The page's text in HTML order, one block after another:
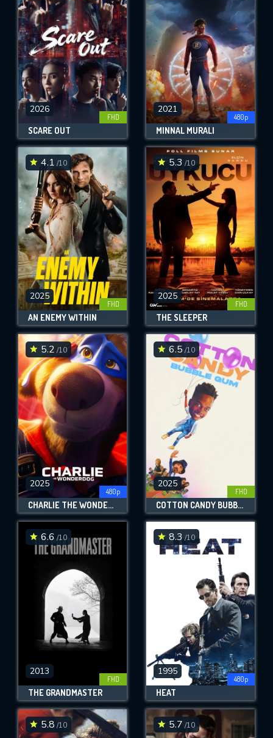
2026
FHD
SCARE OUT
2021
480p
MINNAL MURALI
4.1 /10
2025
FHD
AN ENEMY WITHIN
5.3 /10
2025
FHD
THE SLEEPER
5.2 /10
2025
480p
CHARLIE THE WONDERDOG
6.5 /10
2025
FHD
COTTON CANDY BUBBLE GUM
6.6 /10
2013
FHD
THE GRANDMASTER
8.3 /10
1995
480p
HEAT
5.8 /10 5.7 /10